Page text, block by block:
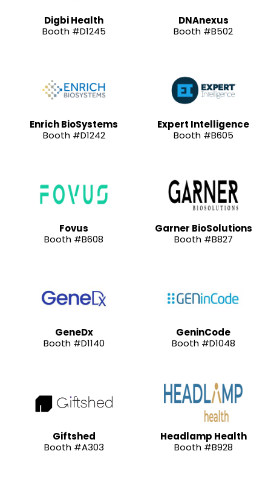
Digbi Health
Booth #D1245
DNAnexus
Booth #B502
Enrich BioSystems
Booth #D1242
Expert Intelligence
Booth #B605
Fovus
Booth #B608
Garner BioSolutions
Booth #B827
GeneDx
Booth #D1140
GeninCode
Booth #D1048
Giftshed
Booth #A303
Headlamp Health
Booth #B928